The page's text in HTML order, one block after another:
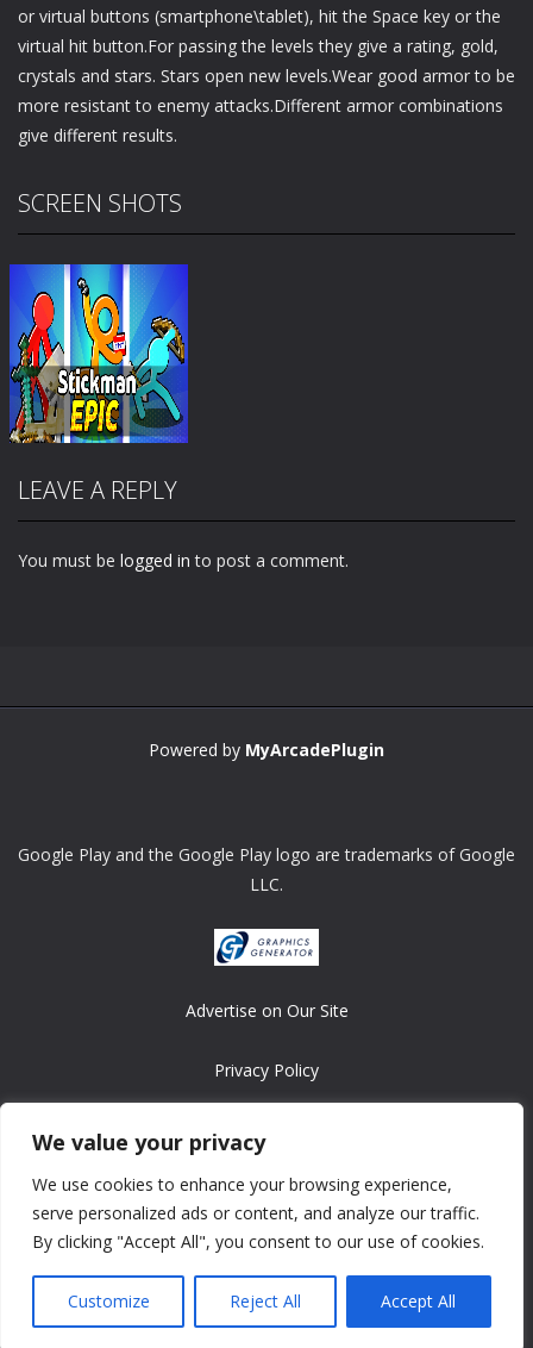
We value your privacy
We use cookies to enhance your browsing experience,
serve personalized ads or content, and analyze our traffic.
By clicking "Accept All", you consent to our use of cookies.
Customize Reject All Accept All
or virtual buttons (smartphone\tablet), hit the Space key or the
virtual hit button.For passing the levels they give a rating, gold,
crystals and stars. Stars open new levels.Wear good armor to be
more resistant to enemy attacks.Different armor combinations
give different results.
SCREEN SHOTS
LEAVE A REPLY
You must be logged in to post a comment.
Powered by MyArcadePlugin
Google Play and the Google Play logo are trademarks of Google
LLC.
Advertise on Our Site
Privacy Policy
Copyright © 2008-2026 ASRonlinegames.com
All games are copyrighted by their respective owners/developers.
Contact us at webmaster@ralanopublishing.com